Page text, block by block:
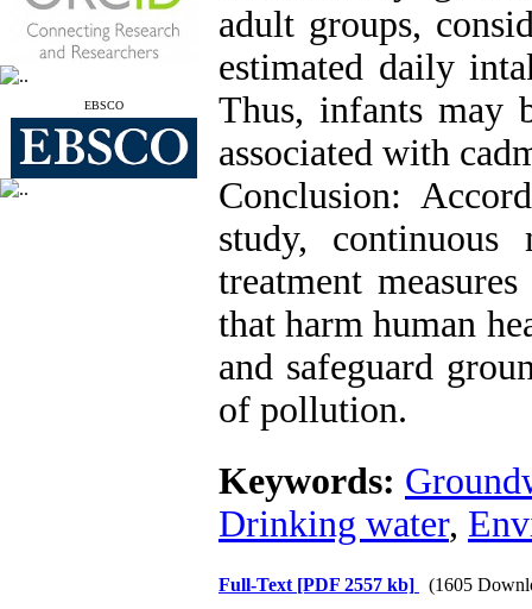
EBSCO
adult groups,
estimated daily
Thus, infants may
associated with
Conclusion:
study,
treatment
that harm human
and safeguard
of pollution.
Keywords:
Drinking water,
Full-Text [PDF 2557 kb] (1605